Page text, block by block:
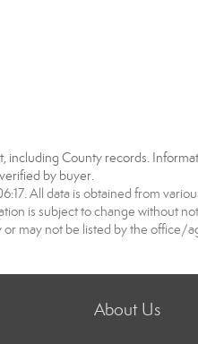
including County records.
by buyer.
All data is obtained from
is subject to change without
may not be listed by the office/
About Us